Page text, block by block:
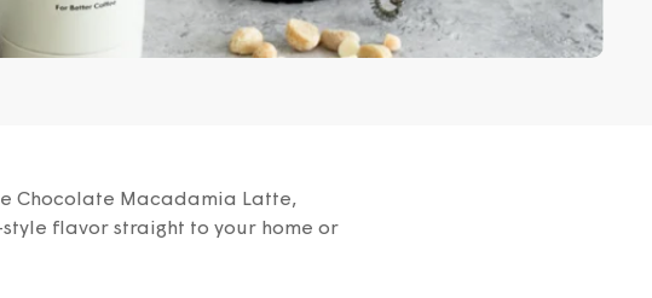
Chocolate Macadamia Latte,
flavor straight to your home or